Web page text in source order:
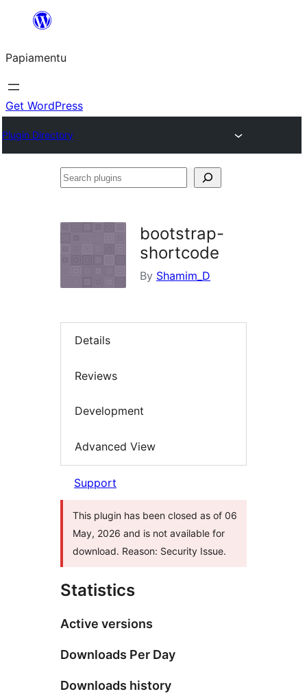
content
Papiamentu
Get WordPress
Plugin Directory
Search
bootstrap-
shortcode
By Shamim_D
Details
Reviews
Development
Advanced View
Support
This plugin has been closed as of 06
May, 2026 and is not available for
download. Reason: Security Issue.
Statistics
Active versions
Downloads Per Day
Downloads history